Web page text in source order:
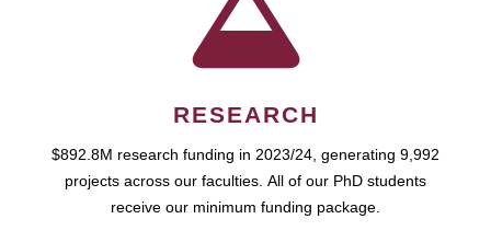
RESEARCH
$892.8M research funding in 2023/24, generating 9,992
projects across our faculties. All of our PhD students
receive our minimum funding package.